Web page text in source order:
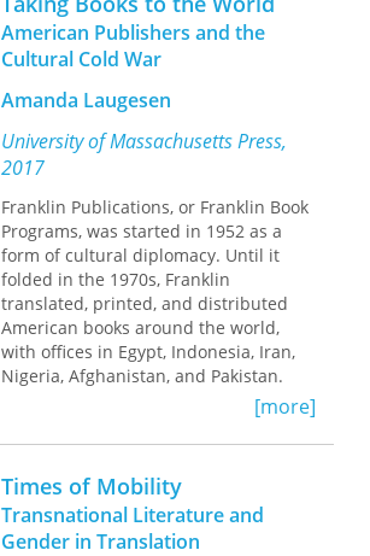
InSetting Plato Straight, Todd W.
Reeser undertakes the first sustained
and comprehensive study of
Renaissance textual responses to
Platonic same-sex sexuality. Reeser
mines an expansive collection of
translations, commentaries, and
literary sources to study how
Renaissance translators transformed
ancient eros into non-erotic, non-
homosexual relations. He analyzes the
interpretive lenses translators
employed and the ways in which they
read and reread Plato’s texts. In spite
of this cleansing, Reeser finds
surviving traces of Platonic same-sex
sexuality that imply a complicated,
recurring process of course-correction
—of setting Plato straight.
American Publishers and the
Cultural Cold War
Amanda Laugesen
University of Massachusetts Press,
2017
Franklin Publications, or Franklin Book
Programs, was started in 1952 as a
form of cultural diplomacy. Until it
folded in the 1970s, Franklin
translated, printed, and distributed
American books around the world,
with offices in Egypt, Indonesia, Iran,
Nigeria, Afghanistan, and Pakistan.
Although it was a private firm, Franklin
received funding from the United
States Information Agency. This was
an ambitious and idealistic postwar
effort that ultimately became the
victim of shifting politics.
[more]
Times of Mobility
Transnational Literature and
Gender in Translation